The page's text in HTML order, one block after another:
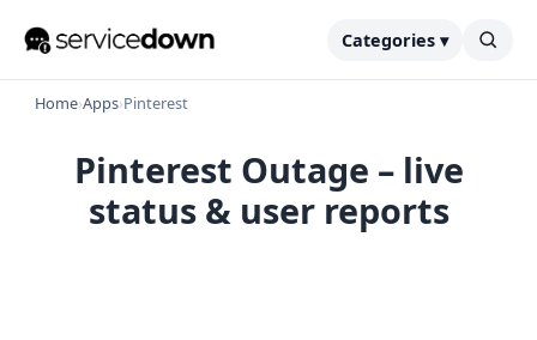
Categories ▾
Home›Apps›Pinterest
Pinterest Outage – live
status & user reports